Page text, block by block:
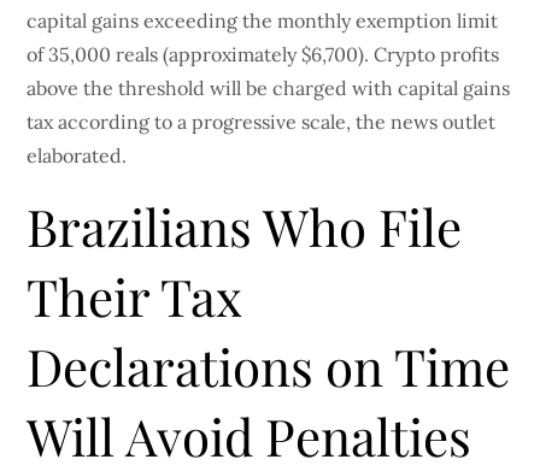
capital gains exceeding the monthly exemption limit
of 35,000 reals (approximately $6,700). Crypto profits
above the threshold will be charged with capital gains
tax according to a progressive scale, the news outlet
elaborated.
Brazilians Who File
Their Tax
Declarations on Time
Will Avoid Penalties